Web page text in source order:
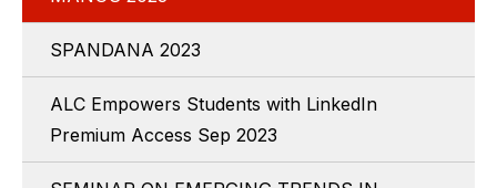
SPANDANA 2023
ALC Empowers Students with LinkedIn
Premium Access Sep 2023